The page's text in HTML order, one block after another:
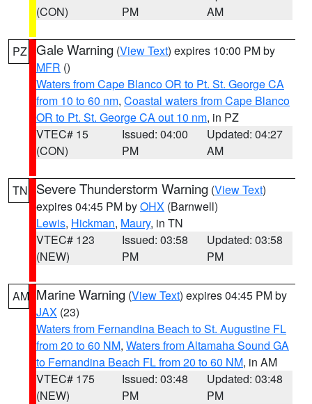
(CON)
PM
AM
PZ Gale Warning (View Text) expires 10:00 PM by
MFR ()
Waters from Cape Blanco OR to Pt. St. George CA
from 10 to 60 nm, Coastal waters from Cape Blanco
OR to Pt. St. George CA out 10 nm, in PZ
VTEC# 15
(CON)
Issued: 04:00
PM
Updated: 04:27
AM
TN Severe Thunderstorm Warning (View Text)
expires 04:45 PM byOHX (Barnwell)
Lewis, Hickman, Maury, in TN
VTEC# 123
(NEW)
Issued: 03:58
PM
Updated: 03:58
PM
AM Marine Warning (View Text) expires 04:45 PM by
JAX (23)
Waters from Fernandina Beach to St. Augustine FL
from 20 to 60 NM, Waters from Altamaha Sound GA
to Fernandina Beach FL from 20 to 60 NM, in AM
VTEC# 175
(NEW)
Issued: 03:48
PM
Updated: 03:48
PM